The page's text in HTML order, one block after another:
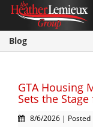
Blog
GTA Housing
Sets the
8/6/2026 | Posted